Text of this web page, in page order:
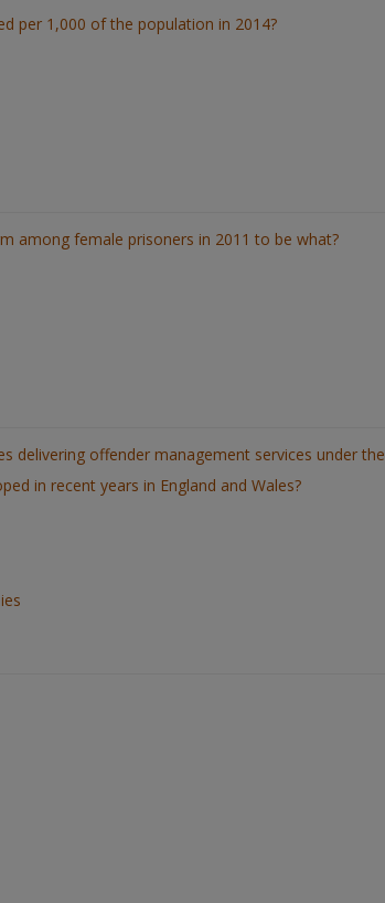
per 1,000 of the population in 2014?
among female prisoners in 2011 to be what?
delivering offender management services under the
in recent years in England and Wales?